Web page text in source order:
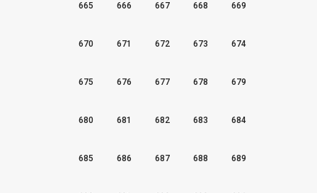
665 666 667 668 669
670 671 672 673 674
675 676 677 678 679
680 681 682 683 684
685 686 687 688 689